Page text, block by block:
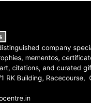
company
mementos,
citations, and curated
RK Building, Racecourse,